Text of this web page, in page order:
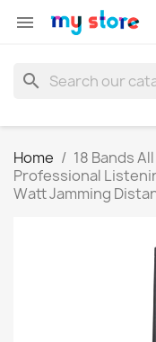

search
Home
18 Bands
Professional
Watt Jamming